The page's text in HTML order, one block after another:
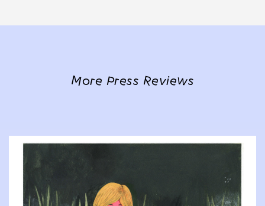
More Press Reviews